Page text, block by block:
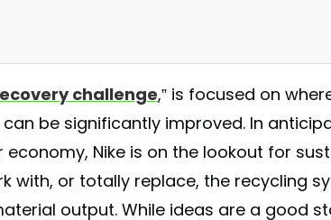
filed over 60 patent applications to the US Patent &
energy harvesting device that can generate energy
of the garment, a device that decides what music to
challenge,” is focused on
be significantly improved. In
Nike is on the lookout for
with, or totally replace, the recycling
output. While ideas are a good